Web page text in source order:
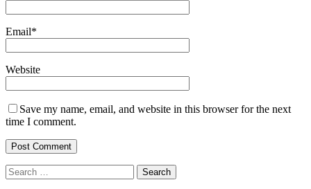
Email*
Website
Save my name, email, and website in this browser for the next
time I comment.
Search
for: